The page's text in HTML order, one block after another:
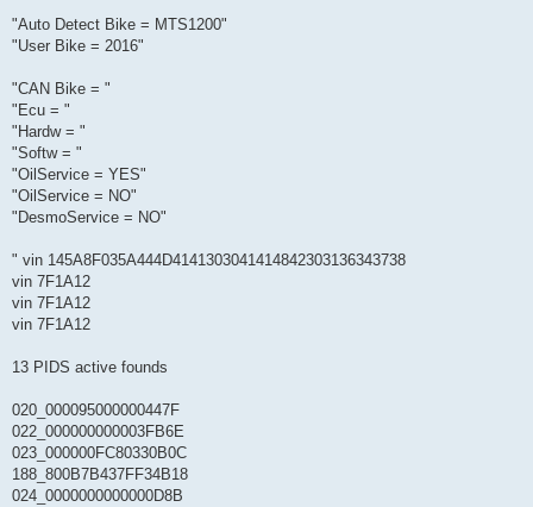
"Auto Detect Bike = MTS1200"
"User Bike = 2016"
"CAN Bike = "
"Ecu = "
"Hardw = "
"Softw = "
"OilService = YES"
"OilService = NO"
"DesmoService = NO"
" vin 145A8F035A444D4141303041414842303136343738
vin 7F1A12
vin 7F1A12
vin 7F1A12
13 PIDS active founds
020_000095000000447F
022_000000000003FB6E
023_000000FC80330B0C
188_800B7B437FF34B18
024_0000000000000D8B